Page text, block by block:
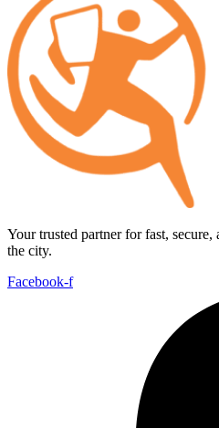
Your trusted partner for fast, secure,
the city.
Facebook-f